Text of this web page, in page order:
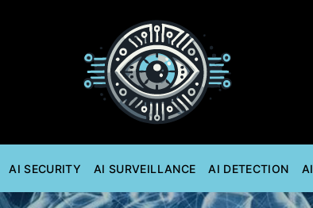
AI SECURITY AI SURVEILLANCE AI DETECTION